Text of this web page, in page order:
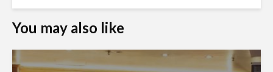
You may also like